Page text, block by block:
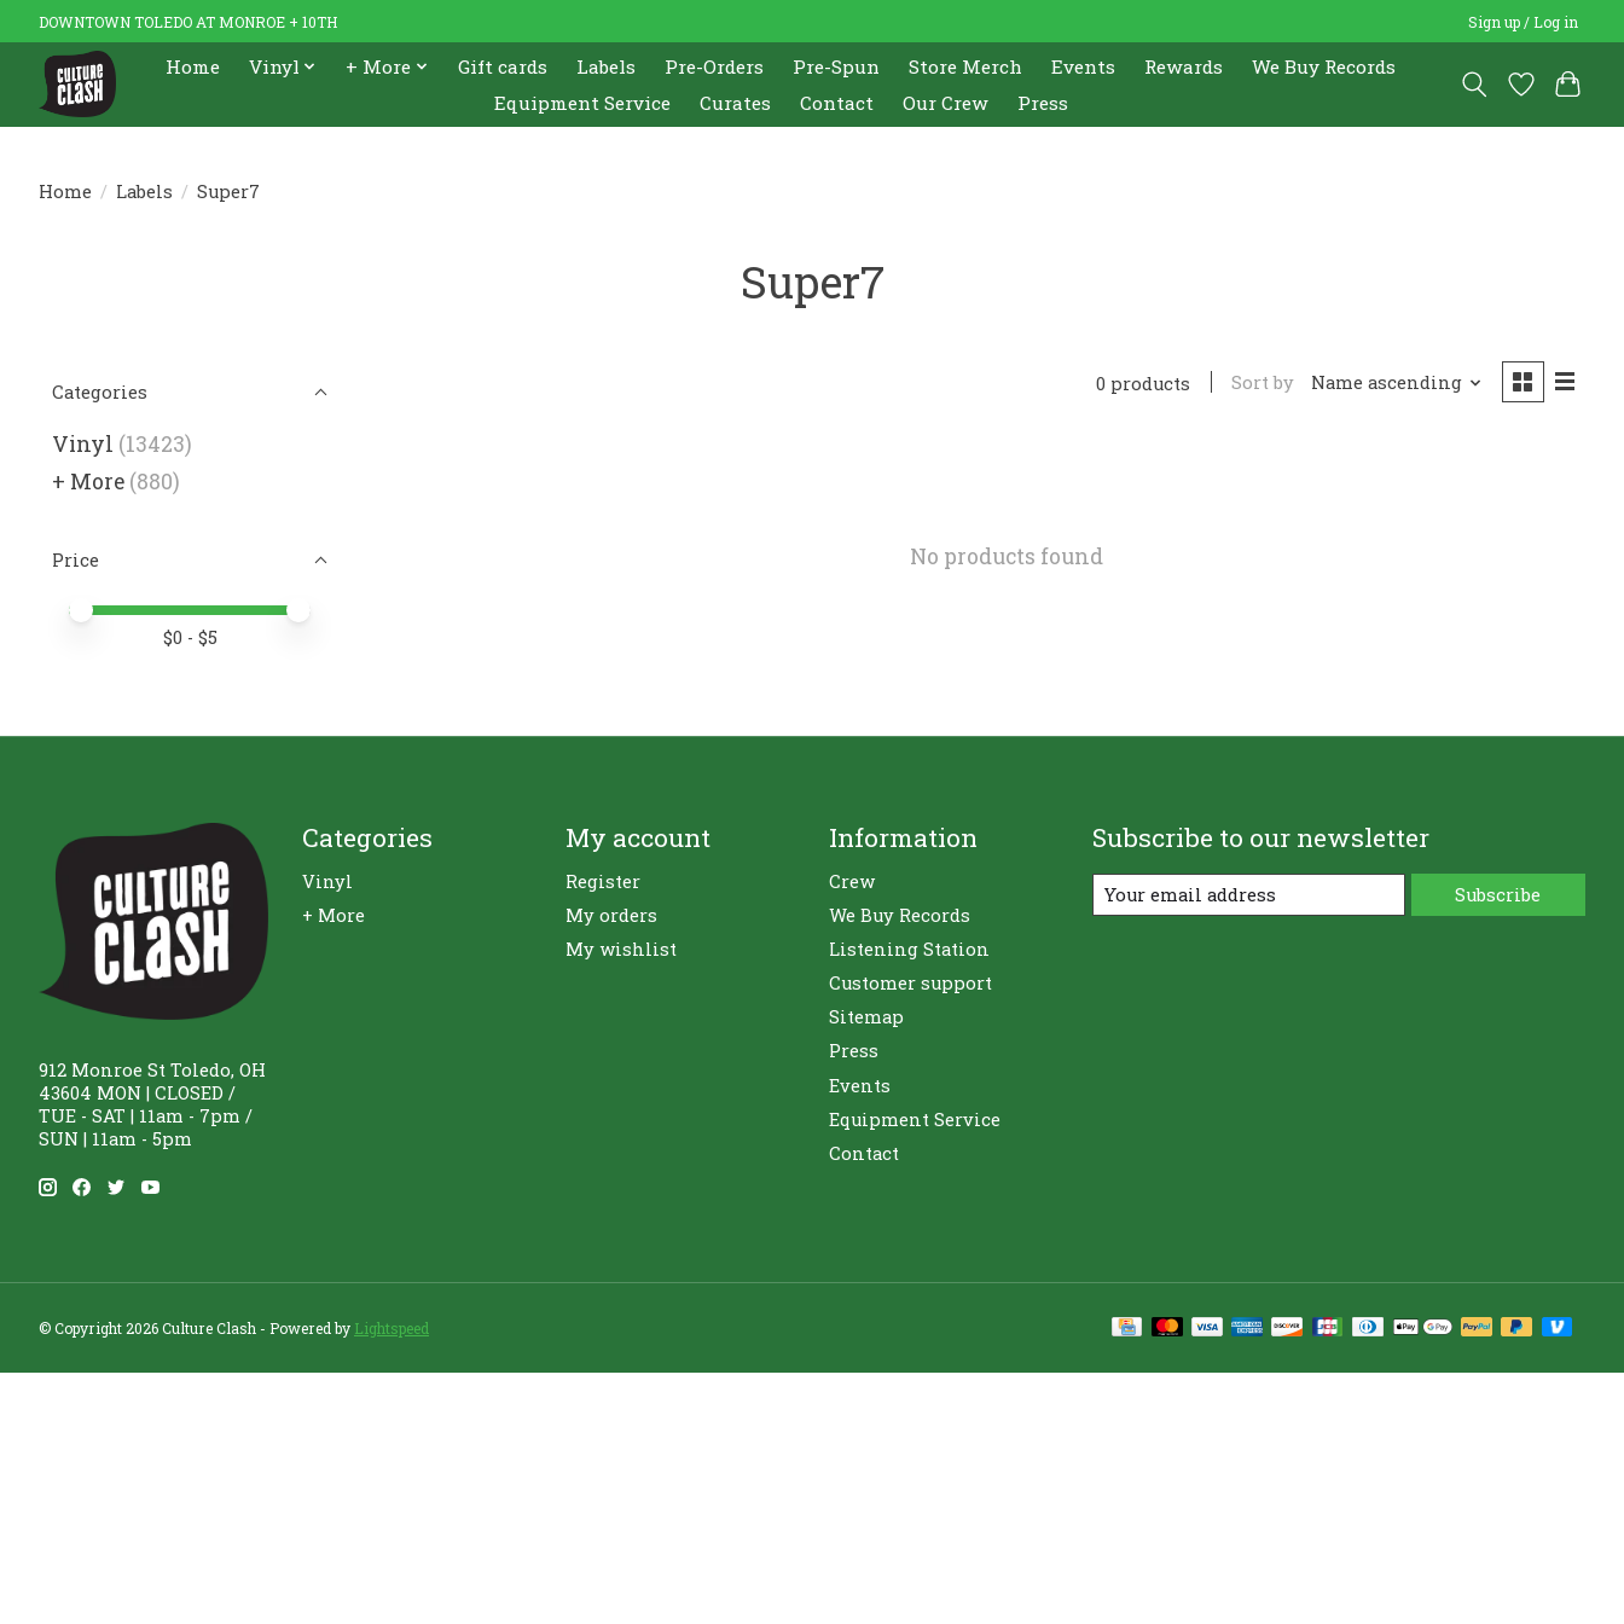
DOWNTOWN TOLEDO AT MONROE + 10TH Sign up / Log in
Home Vinyl + More Gift cards Labels Pre-Orders Pre-Spun Store Merch Events Rewards
We Buy Records
Equipment Service
Curates Contact Our Crew Press
Home / Labels / Super7
Super7
Categories
Vinyl (13423)
+ More (880)
Price
Price minimum value
Price maximum value
$0 - $5
0 products Sort by Name ascending
No products found
912 Monroe St Toledo, OH
43604 MON | CLOSED /
TUE - SAT | 11am - 7pm /
SUN | 11am - 5pm
Categories
Vinyl
+ More
My account
Register
My orders
My wishlist
Information
Crew
We Buy Records
Listening Station
Customer support
Sitemap
Press
Events
Equipment Service
Contact
Subscribe to our newsletter
Subscribe
© Copyright 2026 Culture Clash - Powered by Lightspeed